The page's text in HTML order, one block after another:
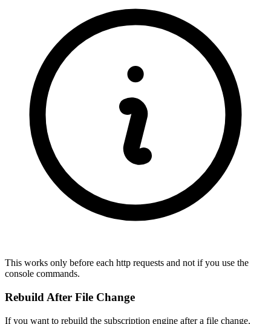
This works only before each http requests and not if you use the
console commands.
Rebuild After File Change
If you want to rebuild the subscription engine after a file change,